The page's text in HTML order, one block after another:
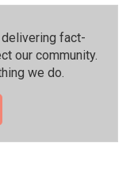
fact-
our community.⁠
we do.